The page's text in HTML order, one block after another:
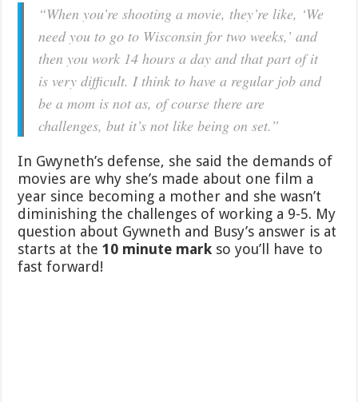
“When you’re shooting a movie, they’re like, ‘We
need you to go to Wisconsin for two weeks,’ and
then you work 14 hours a day and that part of it
is very difficult. I think to have a regular job and
be a mom is not as, of course there are
challenges, but it’s not like being on set.”
In Gwyneth’s defense, she said the demands of
movies are why she’s made about one film a
year since becoming a mother and she wasn’t
diminishing the challenges of working a 9-5. My
question about Gywneth and Busy’s answer is at
starts at the10 minute mark so you’ll have to
fast forward!